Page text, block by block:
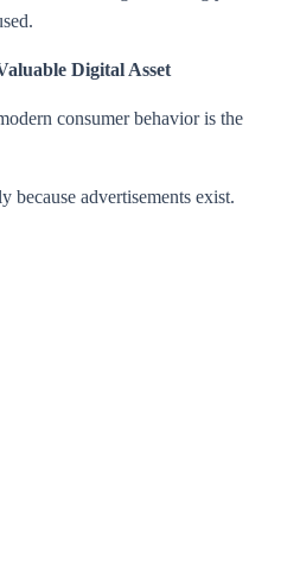
Digital Asset
consumer behavior is the
because advertisements exist.